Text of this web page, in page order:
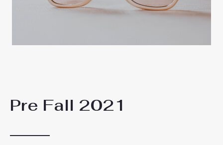
Pre Fall 2021